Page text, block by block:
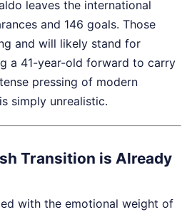
leaves the international
and 146 goals. Those
and will likely stand for
a 41-year-old forward to carry
pressing of modern
simply unrealistic.
Transition is Already
with the emotional weight of